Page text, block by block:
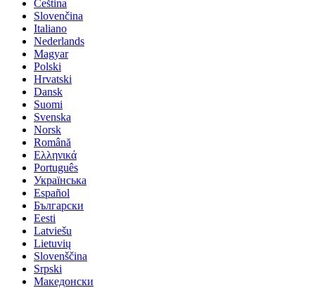
Čeština
Slovenčina
Italiano
Nederlands
Magyar
Polski
Hrvatski
Dansk
Suomi
Svenska
Norsk
Română
Ελληνικά
Português
Українська
Español
Български
Eesti
Latviešu
Lietuvių
Slovenščina
Srpski
Македонски